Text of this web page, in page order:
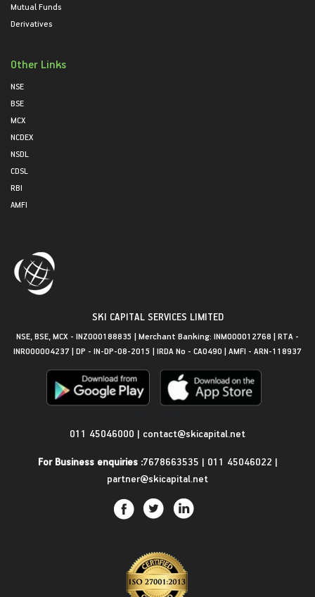
Mutual Funds
Derivatives
Other Links
NSE
BSE
MCX
NCDEX
NSDL
CDSL
RBI
AMFI
SKI CAPITAL SERVICES LIMITED
NSE, BSE, MCX - INZ000188835 | Merchant Banking: INM000012768 | RTA -
INR000004237 | DP - IN-DP-08-2015 | IRDA No - CA0490 | AMFI - ARN-118937
011 45046000 | contact@skicapital.net
For Business enquiries :7678663535 | 011 45046022 |
partner@skicapital.net